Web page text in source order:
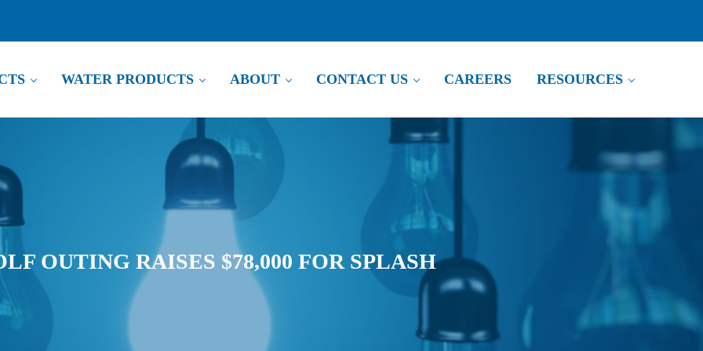
WATER PRODUCTS ABOUT CONTACT US CAREERS RESOURCES
OUTING RAISES $78,000 FOR SPLASH